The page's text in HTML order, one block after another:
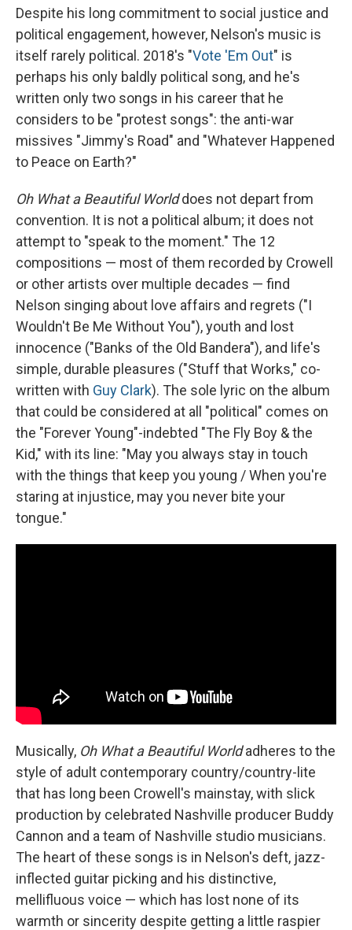
Despite his long commitment to social justice and
political engagement, however, Nelson's music is
itself rarely political. 2018's "Vote 'Em Out" is
perhaps his only baldly political song, and he's
written only two songs in his career that he
considers to be "protest songs": the anti-war
missives "Jimmy's Road" and "Whatever Happened
to Peace on Earth?"
Oh What a Beautiful Worlddoes not depart from
convention. It is not a political album; it does not
attempt to "speak to the moment." The 12
compositions — most of them recorded by Crowell
or other artists over multiple decades — find
Nelson singing about love affairs and regrets ("I
Wouldn't Be Me Without You"), youth and lost
innocence ("Banks of the Old Bandera"), and life's
simple, durable pleasures ("Stuff that Works," co-
written with Guy Clark). The sole lyric on the album
that could be considered at all "political" comes on
the "Forever Young"-indebted "The Fly Boy & the
Kid," with its line: "May you always stay in touch
with the things that keep you young / When you're
staring at injustice, may you never bite your
tongue."
Musically, Oh What a Beautiful Worldadheres to the
style of adult contemporary country/country-lite
that has long been Crowell's mainstay, with slick
production by celebrated Nashville producer Buddy
Cannon and a team of Nashville studio musicians.
The heart of these songs is in Nelson's deft, jazz-
inflected guitar picking and his distinctive,
mellifluous voice — which has lost none of its
warmth or sincerity despite getting a little raspier